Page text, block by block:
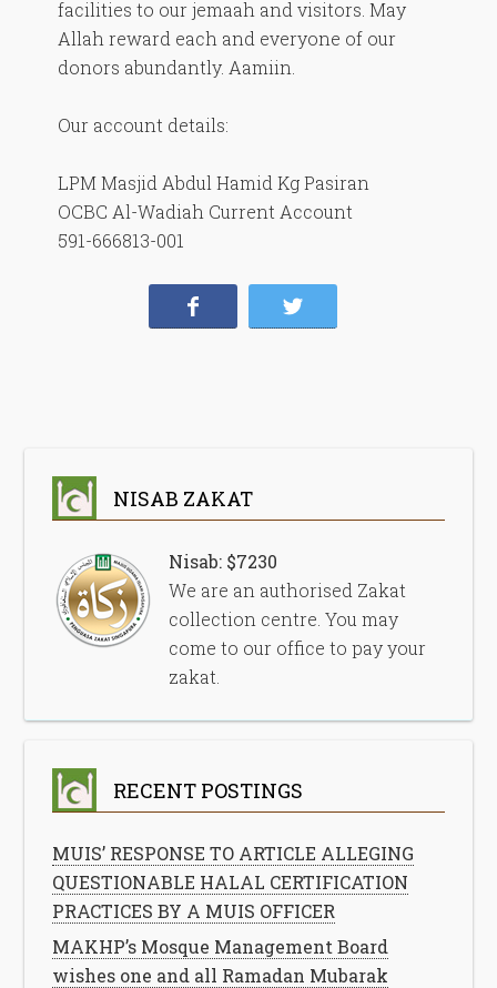
facilities to our jemaah and visitors. May
Allah reward each and everyone of our
donors abundantly. Aamiin.
Our account details:
LPM Masjid Abdul Hamid Kg Pasiran
OCBC Al-Wadiah Current Account
591-666813-001
NISAB ZAKAT
Nisab: $7230
We are an authorised Zakat
collection centre. You may
come to our office to pay your
zakat.
RECENT POSTINGS
MUIS’ RESPONSE TO ARTICLE ALLEGING
QUESTIONABLE HALAL CERTIFICATION
PRACTICES BY A MUIS OFFICER
MAKHP’s Mosque Management Board
wishes one and all Ramadan Mubarak